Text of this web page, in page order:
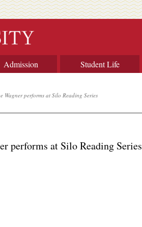
Admission Student Life
Wagner performs at Silo Reading Series
performs at Silo Reading Series